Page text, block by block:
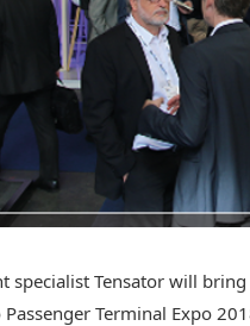
specialist Tensator will
Terminal Expo